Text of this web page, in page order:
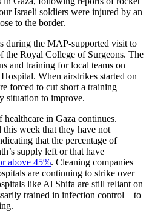
Israeli soldiers were injured by an
to the border.
during the MAP-supported visit to
the Royal College of Surgeons. The
and training for local teams on
When airstrikes started on
forced to cut short a training
situation to improve.
in Gaza continues.
this week that they have not
that the percentage of
supply left or that have
above 45%. Cleaning companies
are continuing to strike over
like Al Shifa are still reliant on
trained in infection control – to